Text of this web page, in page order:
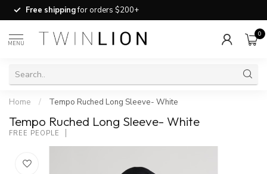
Free shippingfor orders $200+
MENU
0
Home / Tempo Ruched Long Sleeve- White
Tempo Ruched Long Sleeve- White
FREE PEOPLE